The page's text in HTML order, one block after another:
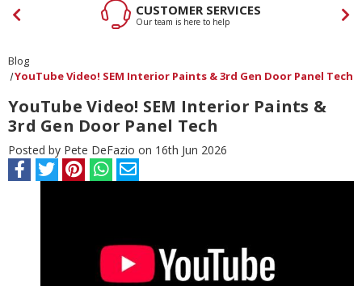
CUSTOMER SERVICES
Our team is here to help
Blog
YouTube Video! SEM Interior Paints & 3rd Gen Door Panel Tech
YouTube Video! SEM Interior Paints &
3rd Gen Door Panel Tech
Posted by Pete DeFazio on 16th Jun 2026